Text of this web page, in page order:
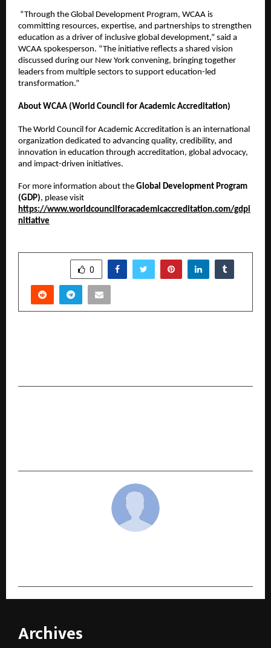
“Through the Global Development Program, WCAA is
committing resources, expertise, and partnerships to strengthen
education as a driver of inclusive global development,” said a
WCAA spokesperson. “The initiative reflects a shared vision
discussed during our New York convening, bringing together
leaders from multiple sectors to support education-led
transformation.”
About WCAA (World Council for Academic Accreditation)
The World Council for Academic Accreditation is an international
organization dedicated to advancing quality, credibility, and
innovation in education through accreditation, global advocacy,
and impact-driven initiatives.
For more information about the Global Development Program
(GDP), please visit
https://www.worldcouncilforacademicaccreditation.com/gdpi
nitiative
0
Archives